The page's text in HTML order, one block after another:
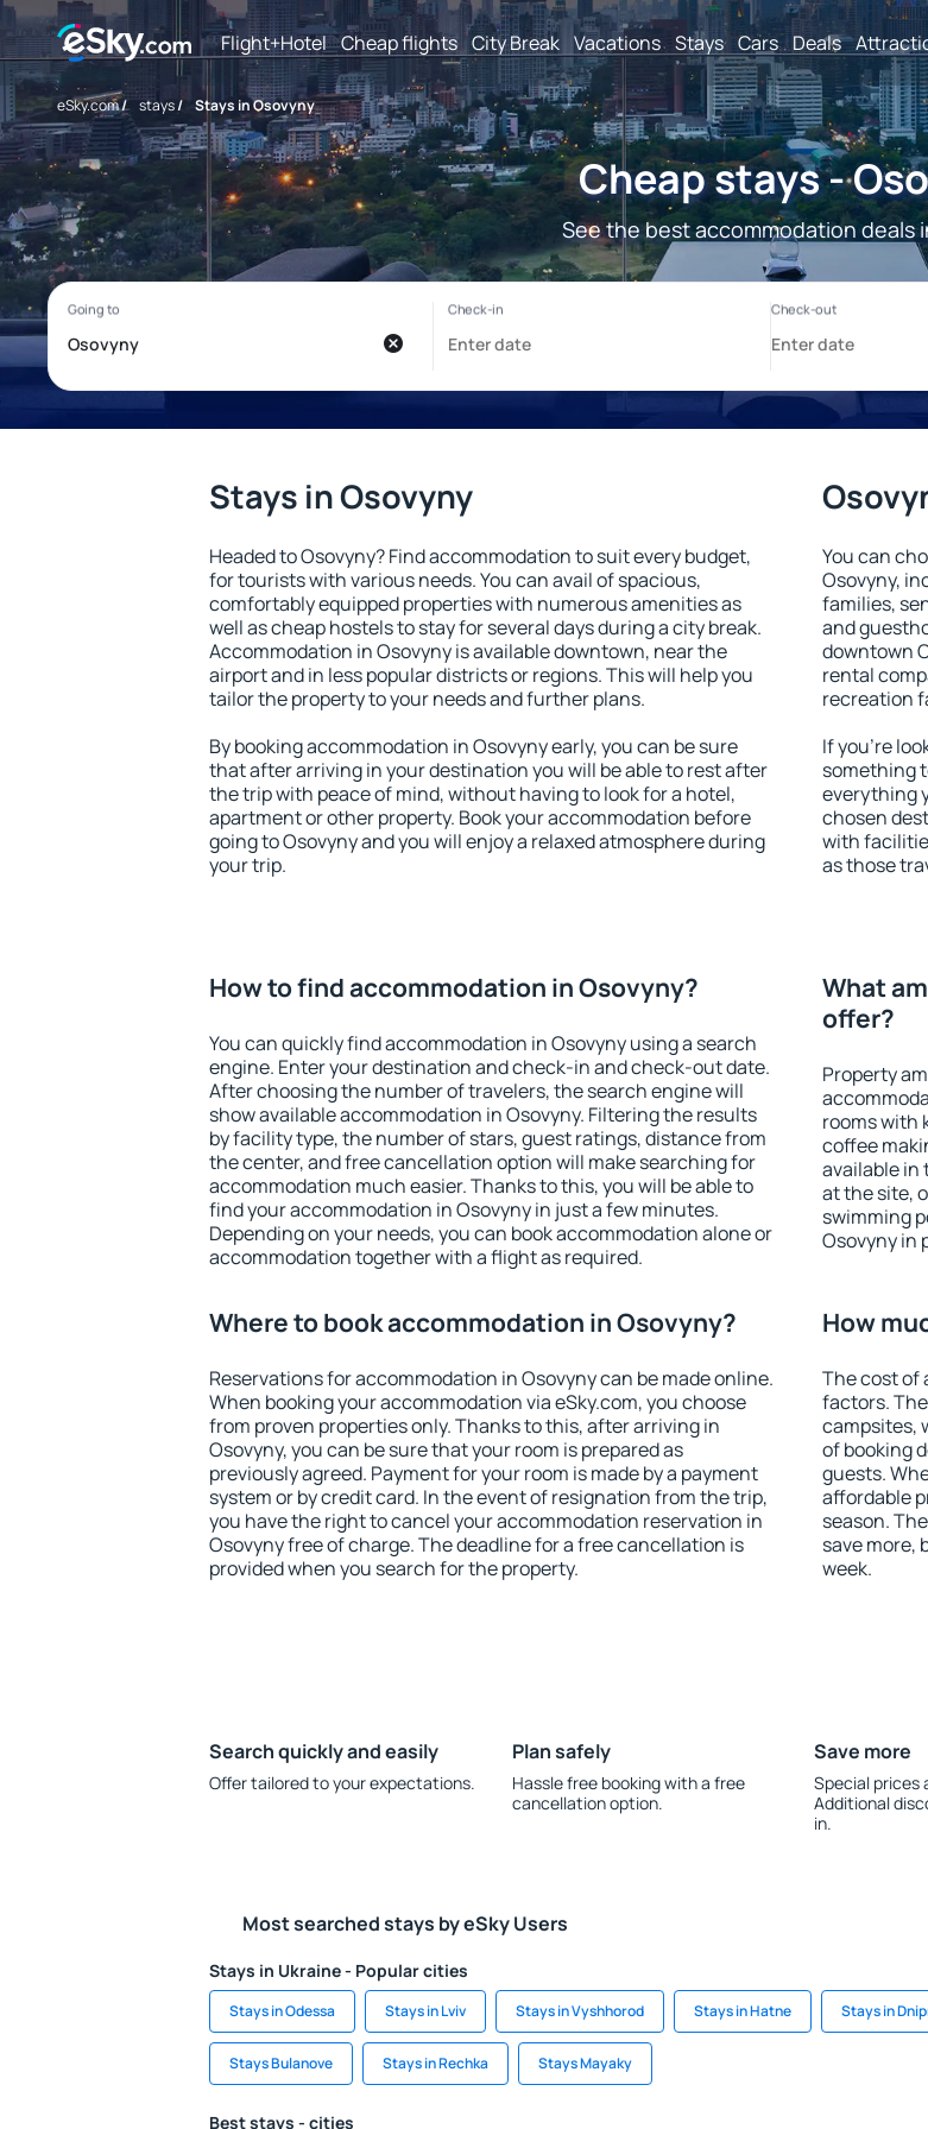
Flight+Hotel Cheap flights City Break Vacations Stays Cars Deals
eSky.com/ stays/ Stays in Osovyny
Cheap stays -
See the best accommodation deals
Stays in Osovyny
Headed to Osovyny? Find accommodation to suit every budget,
for tourists with various needs. You can avail of spacious,
comfortably equipped properties with numerous amenities as
well as cheap hostels to stay for several days during a city break.
Accommodation in Osovyny is available downtown, near the
airport and in less popular districts or regions. This will help you
tailor the property to your needs and further plans.
By booking accommodation in Osovyny early, you can be sure
that after arriving in your destination you will be able to rest after
the trip with peace of mind, without having to look for a hotel,
apartment or other property. Book your accommodation before
going to Osovyny and you will enjoy a relaxed atmosphere during
your trip.
You can
Osovyny,
families,
and
downtown
rental
recreation
If you're
something
everything
chosen
with
as those
How to find accommodation in Osovyny?
You can quickly find accommodation in Osovyny using a search
engine. Enter your destination and check-in and check-out date.
After choosing the number of travelers, the search engine will
show available accommodation in Osovyny. Filtering the results
by facility type, the number of stars, guest ratings, distance from
the center, and free cancellation option will make searching for
accommodation much easier. Thanks to this, you will be able to
find your accommodation in Osovyny in just a few minutes.
Depending on your needs, you can book accommodation alone or
accommodation together with a flight as required.
What
offer?
Property
rooms with
coffee
available in
at the site,
swimming
Osovyny in
Where to book accommodation in Osovyny?
Reservations for accommodation in Osovyny can be made online.
When booking your accommodation via eSky.com, you choose
from proven properties only. Thanks to this, after arriving in
Osovyny, you can be sure that your room is prepared as
previously agreed. Payment for your room is made by a payment
system or by credit card. In the event of resignation from the trip,
you have the right to cancel your accommodation reservation in
Osovyny free of charge. The deadline for a free cancellation is
provided when you search for the property.
How
The cost of
factors.
campsites,
of booking
guests.
affordable
season.
save more,
week.
Search quickly and easily
Offer tailored to your expectations.
Plan safely
Hassle free booking with a free
cancellation option.
Save more
Special prices
Additional
in.
Most searched stays by eSky Users
Stays in Ukraine - Popular cities
Stays in Odessa Stays in Lviv Stays in Vyshhorod Stays in Hatne Stays in
Stays Bulanove Stays in Rechka Stays Mayaky
Best stays - cities